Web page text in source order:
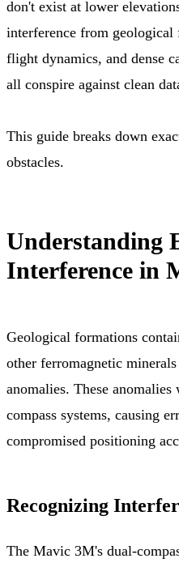
don't exist at lower
interference from
flight dynamics, and dense
all conspire against clean
This guide breaks down
obstacles.
Understanding
Interference in
Geological formations
other ferromagnetic
anomalies. These
compass systems, causing
compromised positioning
Recognizing
The Mavic 3M's dual-